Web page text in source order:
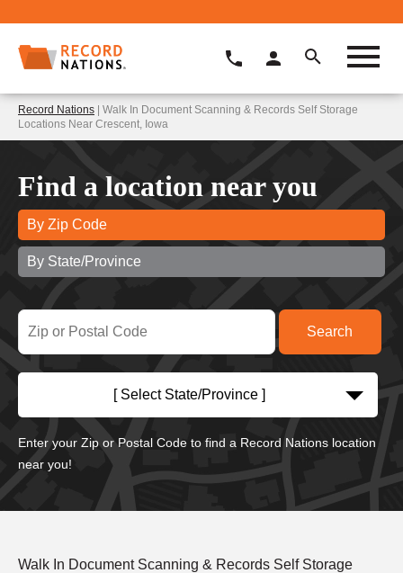
Record Nations | Walk In Document Scanning & Records Self Storage
Locations Near Crescent, Iowa
Find a location near you
By Zip Code
By State/Province
[ Select State/Province ]
Enter your Zip or Postal Code to find a Record Nations location
near you!
Walk In Document Scanning & Records Self Storage